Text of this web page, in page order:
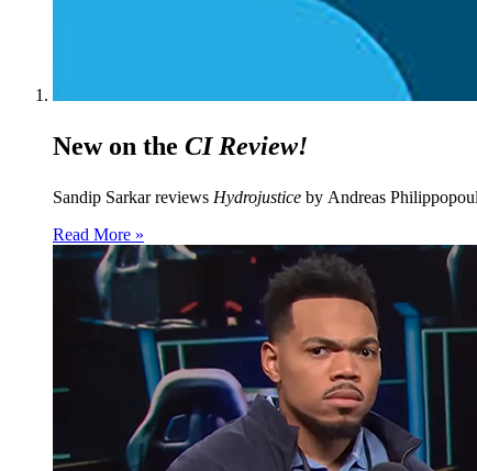
New on the CI Review!
Sandip Sarkar reviews Hydrojustice by Andreas
Read More »